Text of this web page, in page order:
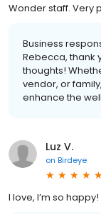
Wonder staff. Very
Business
Rebecca, thank
thoughts!
vendor, or
enhance the
Luz V.
on Birdeye
I love, I’m so